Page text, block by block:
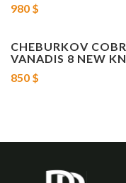
980 $
CHEBURKOV
VANADIS 8 NEW
850 $